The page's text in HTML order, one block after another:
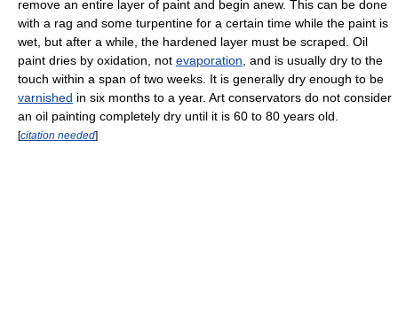
remove an entire layer of paint and begin anew. This can be done
with a rag and some turpentine for a certain time while the paint is
wet, but after a while, the hardened layer must be scraped. Oil
paint dries by oxidation, not evaporation , and is usually dry to the
touch within a span of two weeks. It is generally dry enough to be
varnished in six months to a year. Art conservators do not consider
an oil painting completely dry until it is 60 to 80 years old.
[citation needed]